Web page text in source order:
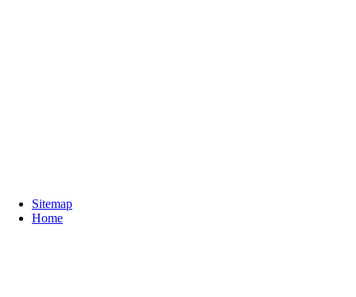
Sitemap
Home